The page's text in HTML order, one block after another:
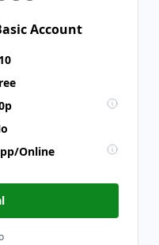
Account
Online